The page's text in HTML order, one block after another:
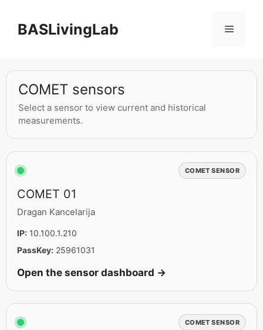
BASLivingLab
COMET sensors
Select a sensor to view current and historical
measurements.
COMET SENSOR
COMET 01
Dragan Kancelarija
IP: 10.100.1.210
PassKey: 25961031
Open the sensor dashboard →
COMET SENSOR